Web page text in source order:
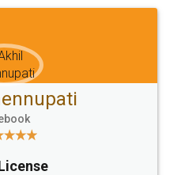
Terms & Conditions